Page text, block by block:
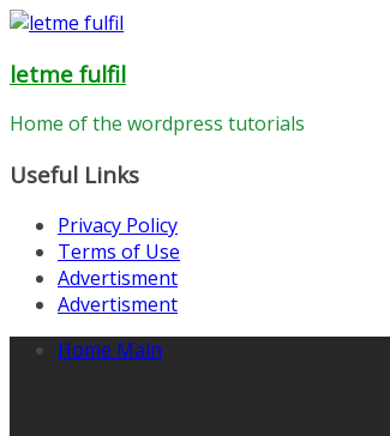
Skip
content
letme fulfil
Home of the wordpress tutorials
Useful Links
Privacy Policy
Terms of Use
Advertisment
Advertisment
Home Main